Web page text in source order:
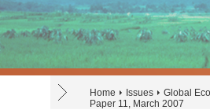
Home Issues Global
Paper 11, March 2007